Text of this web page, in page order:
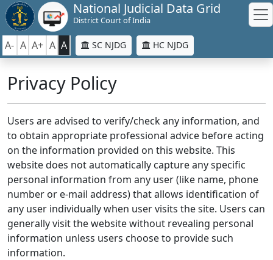
National Judicial Data Grid
District Court of India
A- A A+ A A SC NJDG HC NJDG
Privacy Policy
Users are advised to verify/check any information, and
to obtain appropriate professional advice before acting
on the information provided on this website. This
website does not automatically capture any specific
personal information from any user (like name, phone
number or e-mail address) that allows identification of
any user individually when user visits the site. Users can
generally visit the website without revealing personal
information unless users choose to provide such
information.